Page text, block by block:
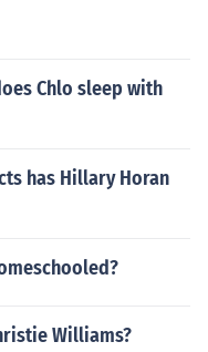
Chlo sleep with
has Hillary Horan
Williams?